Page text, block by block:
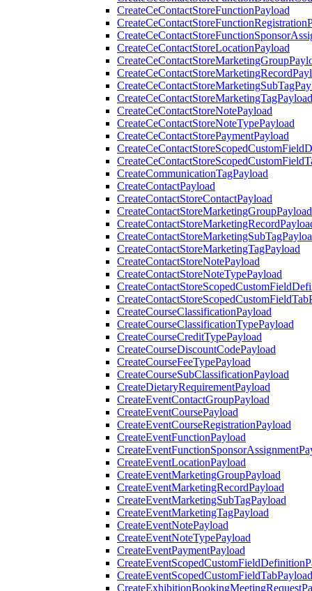
CreateCeContactStoreFunctionPayload
CreateCeContactStoreLocationPayload
CreateCeContactStoreMarketingTagPayload
CreateCeContactStoreNotePayload
CreateCeContactStoreNoteTypePayload
CreateCeContactStorePaymentPayload
CreateCommunicationTagPayload
CreateContactPayload
CreateContactStoreContactPayload
CreateContactStoreMarketingGroupPayload
CreateContactStoreMarketingTagPayload
CreateContactStoreNotePayload
CreateContactStoreNoteTypePayload
CreateCourseClassificationPayload
CreateCourseClassificationTypePayload
CreateCourseCreditTypePayload
CreateCourseDiscountCodePayload
CreateCourseFeeTypePayload
CreateCourseSubClassificationPayload
CreateDietaryRequirementPayload
CreateEventContactGroupPayload
CreateEventCoursePayload
CreateEventCourseRegistrationPayload
CreateEventFunctionPayload
CreateEventLocationPayload
CreateEventMarketingGroupPayload
CreateEventMarketingRecordPayload
CreateEventMarketingSubTagPayload
CreateEventMarketingTagPayload
CreateEventNotePayload
CreateEventNoteTypePayload
CreateEventPaymentPayload
CreateEventScopedCustomFieldTabPayload